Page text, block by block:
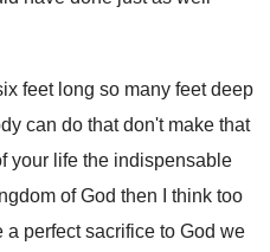
feet long so many feetdeep
can do that don't make that
your life the indispensable
of God then I think too
a perfect sacrifice to God we